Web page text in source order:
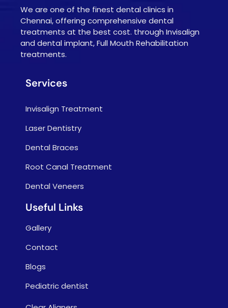
We are one of the finest dental clinics in
Chennai, offering comprehensive dental
treatments at the best cost. through Invisalign
and dental implant, Full Mouth Rehabilitation
treatments.
Services
Invisalign Treatment
Laser Dentistry
Dental Braces
Root Canal Treatment
Dental Veneers
Useful Links
Gallery
Contact
Blogs
Pediatric dentist